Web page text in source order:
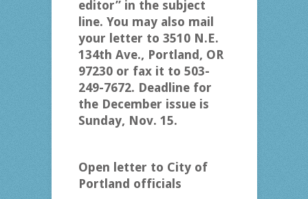
editor” in the subject
line. You may also mail
your letter to 3510 N.E.
134th Ave., Portland, OR
97230 or fax it to 503-
249-7672. Deadline for
the December issue is
Sunday, Nov. 15.
Open letter to City of
Portland officials